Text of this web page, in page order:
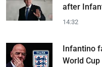
after
14:32
Infantino
World Cup